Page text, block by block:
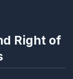
Right of